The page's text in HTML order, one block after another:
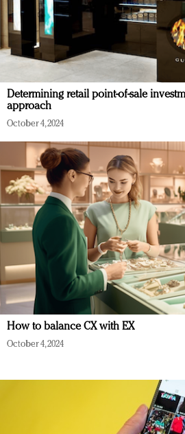
Determining retail point-of-sale
approach
October 4, 2024
How to balance CX with EX
October 4, 2024